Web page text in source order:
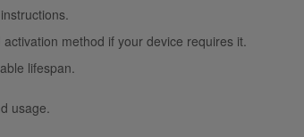
.
method if your device requires it.
lifespan.
usage.